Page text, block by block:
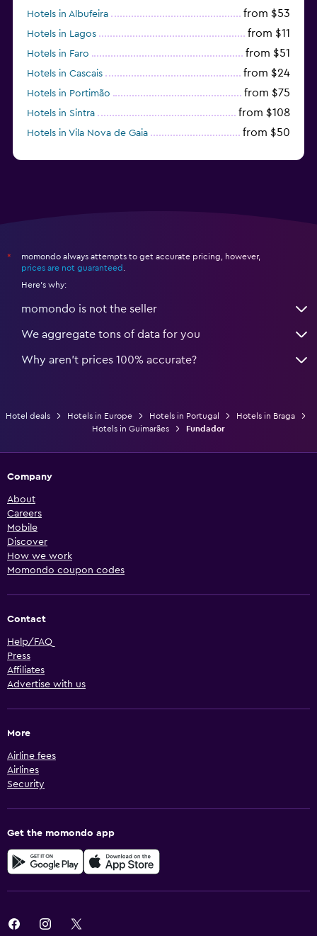
Hotels in Albufeira from $53
Hotels in Lagos from $11
Hotels in Faro from $51
Hotels in Cascais from $24
Hotels in Portimão from $75
Hotels in Sintra from $108
Hotels in Vila Nova de Gaia from $50
*
momondo always attempts to get accurate pricing, however,
prices are not guaranteed
Here's why:
momondo is not the seller
We aggregate tons of data for you
Why aren’t prices 100% accurate?
Hotel deals Hotels in Europe Hotels in Portugal
Hotels in Braga
Hotels in Guimarães
Fundador
Company
About
Careers
Mobile
Discover
How we work
Momondo coupon codes
Contact
Help/FAQ
Press
Affiliates
Advertise with us
More
Airline fees
Airlines
Security
Get the momondo app